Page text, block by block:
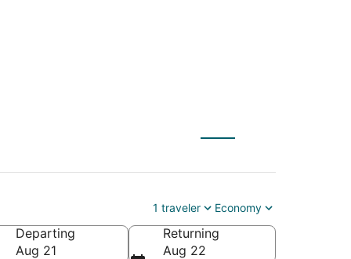
1 traveler Economy
Departing
Aug 21
Returning
Aug 22